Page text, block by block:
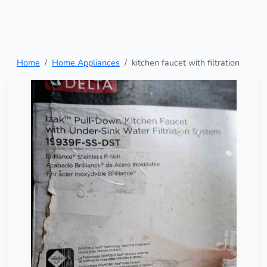
Home Home Appliances kitchen faucet with filtration